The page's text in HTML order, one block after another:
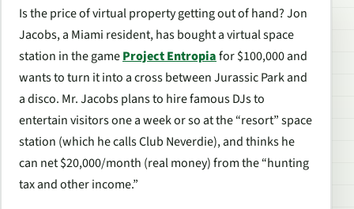
Is the price of virtual property getting out of hand? Jon
Jacobs, a Miami resident, has bought a virtual space
station in the gameProject Entropiafor $100,000 and
wants to turn it into a cross between Jurassic Park and
a disco. Mr. Jacobs plans to hire famous DJs to
entertain visitors one a week or so at the “resort” space
station (which he calls Club Neverdie), and thinks he
can net $20,000/month (real money) from the “hunting
tax and other income.”